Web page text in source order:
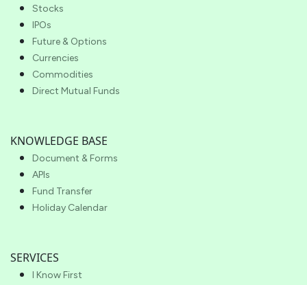
Stocks
IPOs
Future & Options
Currencies
Commodities
Direct Mutual Funds
KNOWLEDGE BASE
Document & Forms
APIs
Fund Transfer
Holiday Calendar
SERVICES
I Know First